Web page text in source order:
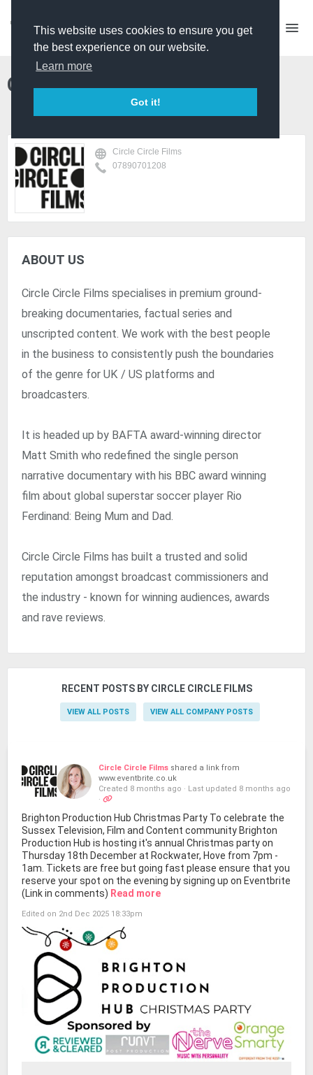
This website uses cookies to ensure you get
the best experience on our website.
Learn more
Got it!
Circle Circle Films
Circle Circle Films
07890701208
ABOUT US
Circle Circle Films specialises in premium ground-
breaking documentaries, factual series and
unscripted content. We work with the best people
in the business to consistently push the boundaries
of the genre for UK / US platforms and
broadcasters.
It is headed up by BAFTA award-winning director
Matt Smith who redefined the single person
narrative documentary with his BBC award winning
film about global superstar soccer player Rio
Ferdinand: Being Mum and Dad.
Circle Circle Films has built a trusted and solid
reputation amongst broadcast commissioners and
the industry - known for winning audiences, awards
and rave reviews.
RECENT POSTS BY CIRCLE CIRCLE FILMS
VIEW ALL POSTS VIEW ALL COMPANY POSTS
Circle Circle Films shared a link from
www.eventbrite.co.uk
Created 8 months ago · Last updated 8 months ago
·
Brighton Production Hub Christmas Party To celebrate the
Sussex Television, Film and Content community Brighton
Production Hub is hosting it's annual Christmas party on
Thursday 18th December at Rockwater, Hove from 7pm -
1am. Tickets are free but going fast please ensure that you
reserve your spot on the evening by signing up on Eventbrite
(Link in comments) Read more
Edited on 2nd Dec 2025 18:33pm